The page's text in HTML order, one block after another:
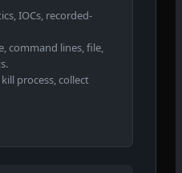
IOCs, recorded-
command lines, file,
process, collect